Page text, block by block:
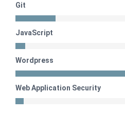
Git
JavaScript
Wordpress
Web Application Security